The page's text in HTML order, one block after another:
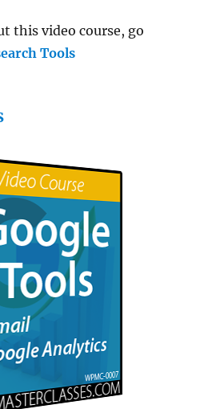
this video course, go
Tools